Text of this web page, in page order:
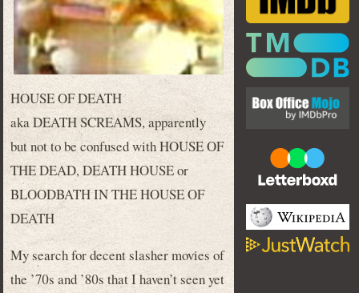
HOUSE OF DEATH
aka DEATH SCREAMS, apparently
but not to be confused with HOUSE OF
THE DEAD, DEATH HOUSE or
BLOODBATH IN THE HOUSE OF
DEATH
My search for decent slasher movies of
the ’70s and ’80s that I haven’t seen yet